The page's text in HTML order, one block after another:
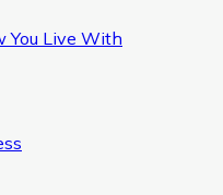
You Live With